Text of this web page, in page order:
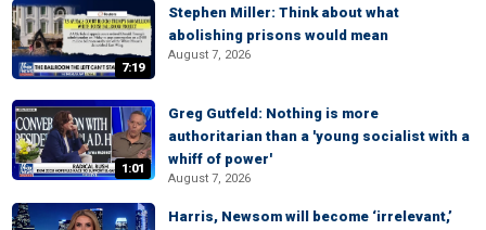
7:19
Stephen Miller: Think about what
abolishing prisons would mean
August 7, 2026
1:01
Greg Gutfeld: Nothing is more
authoritarian than a 'young socialist with a
whiff of power'
August 7, 2026
Harris, Newsom will become ‘irrelevant,’